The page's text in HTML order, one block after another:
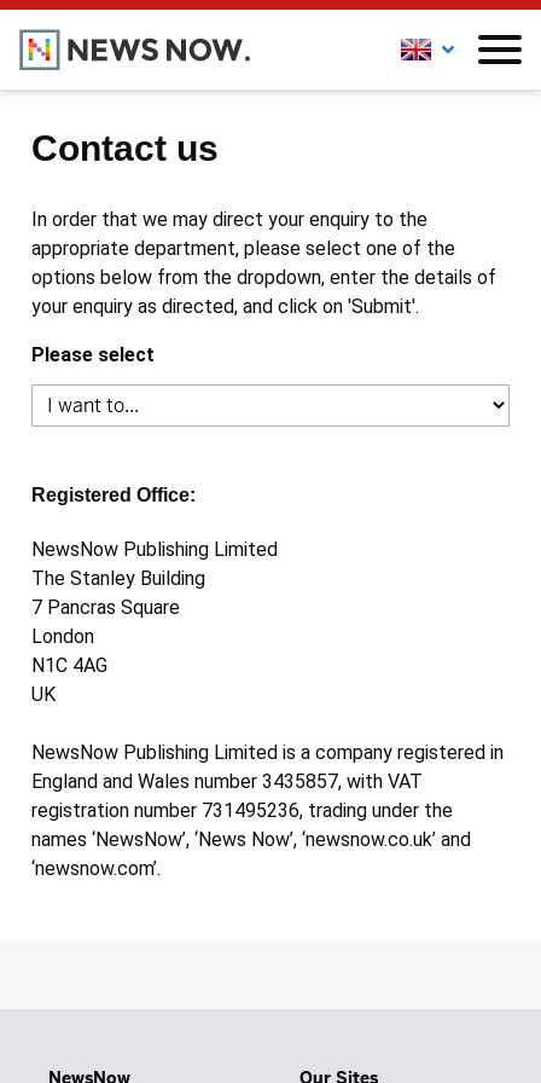
Contact us
In order that we may direct your enquiry to the
appropriate department, please select one of the
options below from the dropdown, enter the details of
your enquiry as directed, and click on 'Submit'.
Please select
Registered Office:
NewsNow Publishing Limited
The Stanley Building
7 Pancras Square
London
N1C 4AG
UK
NewsNow Publishing Limited is a company registered in
England and Wales number 3435857, with VAT
registration number 731495236, trading under the
names ‘NewsNow’, ‘News Now’, ‘newsnow.co.uk’ and
‘newsnow.com’.
NewsNow Our Sites